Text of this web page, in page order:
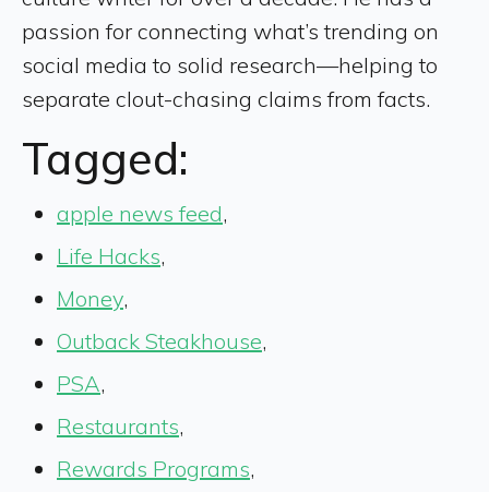
passion for connecting what’s trending on
social media to solid research—helping to
separate clout-chasing claims from facts.
Tagged:
apple news feed,
Life Hacks,
Money,
Outback Steakhouse,
PSA,
Restaurants,
Rewards Programs,